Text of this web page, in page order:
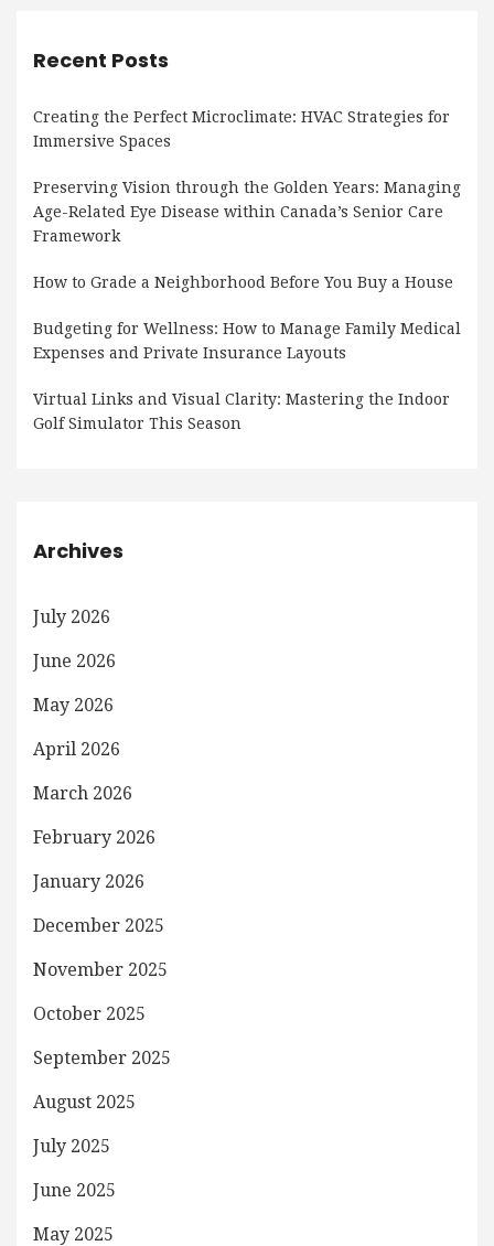
Recent Posts
Creating the Perfect Microclimate: HVAC Strategies for
Immersive Spaces
Preserving Vision through the Golden Years: Managing
Age-Related Eye Disease within Canada’s Senior Care
Framework
How to Grade a Neighborhood Before You Buy a House
Budgeting for Wellness: How to Manage Family Medical
Expenses and Private Insurance Layouts
Virtual Links and Visual Clarity: Mastering the Indoor
Golf Simulator This Season
Archives
July 2026
June 2026
May 2026
April 2026
March 2026
February 2026
January 2026
December 2025
November 2025
October 2025
September 2025
August 2025
July 2025
June 2025
May 2025